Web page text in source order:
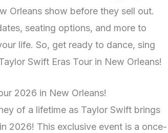
Orleans show before they sell out.
seating options, and more to
life. So, get ready to dance, sing
Swift Eras Tour in New Orleans!
2026 in New Orleans!
of a lifetime as Taylor Swift brings
2026! This exclusive event is a once-